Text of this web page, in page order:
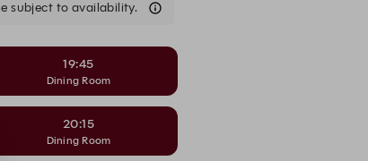
subject to availability.
19:45
Dining Room
20:15
Dining Room